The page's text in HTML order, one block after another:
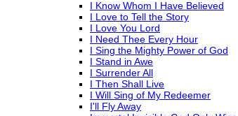
I Know Whom I Have Believed
I Love to Tell the Story
I Love You Lord
I Need Thee Every Hour
I Sing the Mighty Power of God
I Stand in Awe
I Surrender All
I Then Shall Live
I Will Sing of My Redeemer
I'll Fly Away